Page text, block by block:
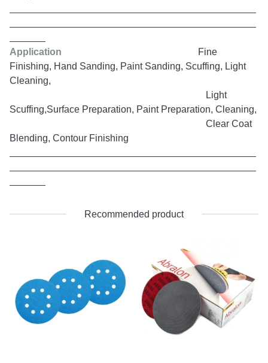
Application Fine
Finishing, Hand Sanding, Paint Sanding, Scuffing, Light
Cleaning,
Light
Scuffing,Surface Preparation, Paint Preparation, Cleaning,
Clear Coat
Blending, Contour Finishing
Recommended product